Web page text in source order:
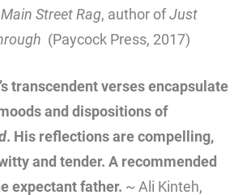
Street Rag, author ofJust
(Paycock Press, 2017)
transcendent verses encapsulate
and dispositions of
. His reflections are compelling,
and tender. A recommended
expectant father. ~ Ali Kinteh,